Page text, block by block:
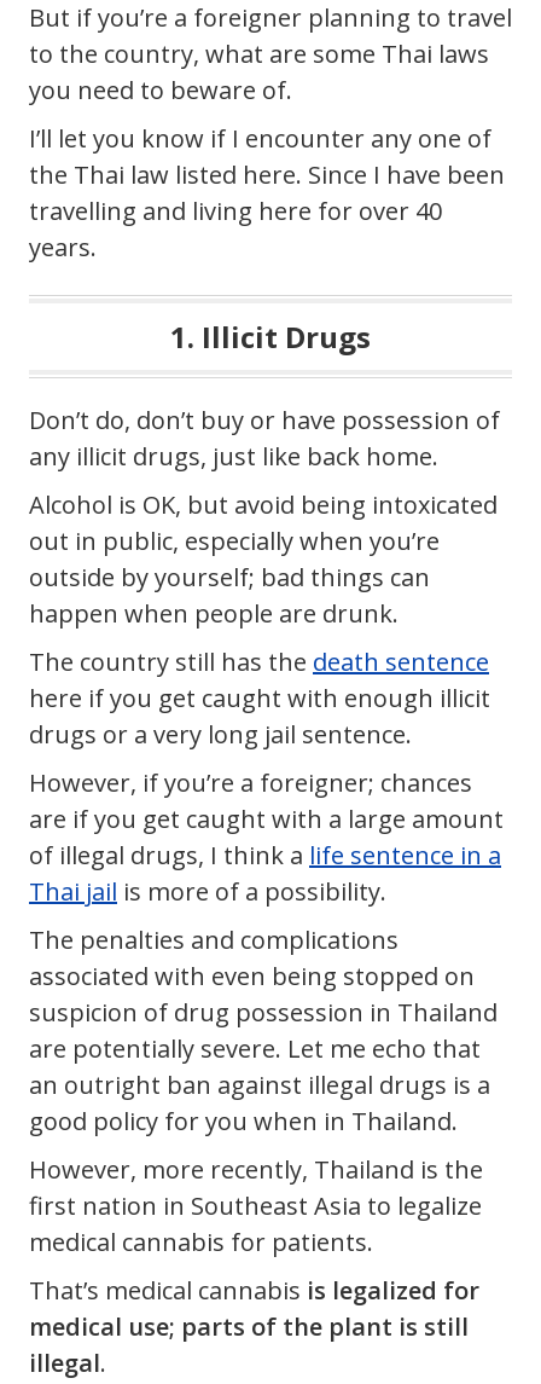
But if you’re a foreigner planning to travel
to the country, what are some Thai laws
you need to beware of.
I’ll let you know if I encounter any one of
the Thai law listed here. Since I have been
travelling and living here for over 40
years.
1. Illicit Drugs
Don’t do, don’t buy or have possession of
any illicit drugs, just like back home.
Alcohol is OK, but avoid being intoxicated
out in public, especially when you’re
outside by yourself; bad things can
happen when people are drunk.
The country still has the death sentence
here if you get caught with enough illicit
drugs or a very long jail sentence.
However, if you’re a foreigner; chances
are if you get caught with a large amount
of illegal drugs, I think a life sentence in a
Thai jail is more of a possibility.
The penalties and complications
associated with even being stopped on
suspicion of drug possession in Thailand
are potentially severe. Let me echo that
an outright ban against illegal drugs is a
good policy for you when in Thailand.
However, more recently, Thailand is the
first nation in Southeast Asia to legalize
medical cannabis for patients.
That’s medical cannabis is legalized for
medical use; parts of the plant is still
illegal.